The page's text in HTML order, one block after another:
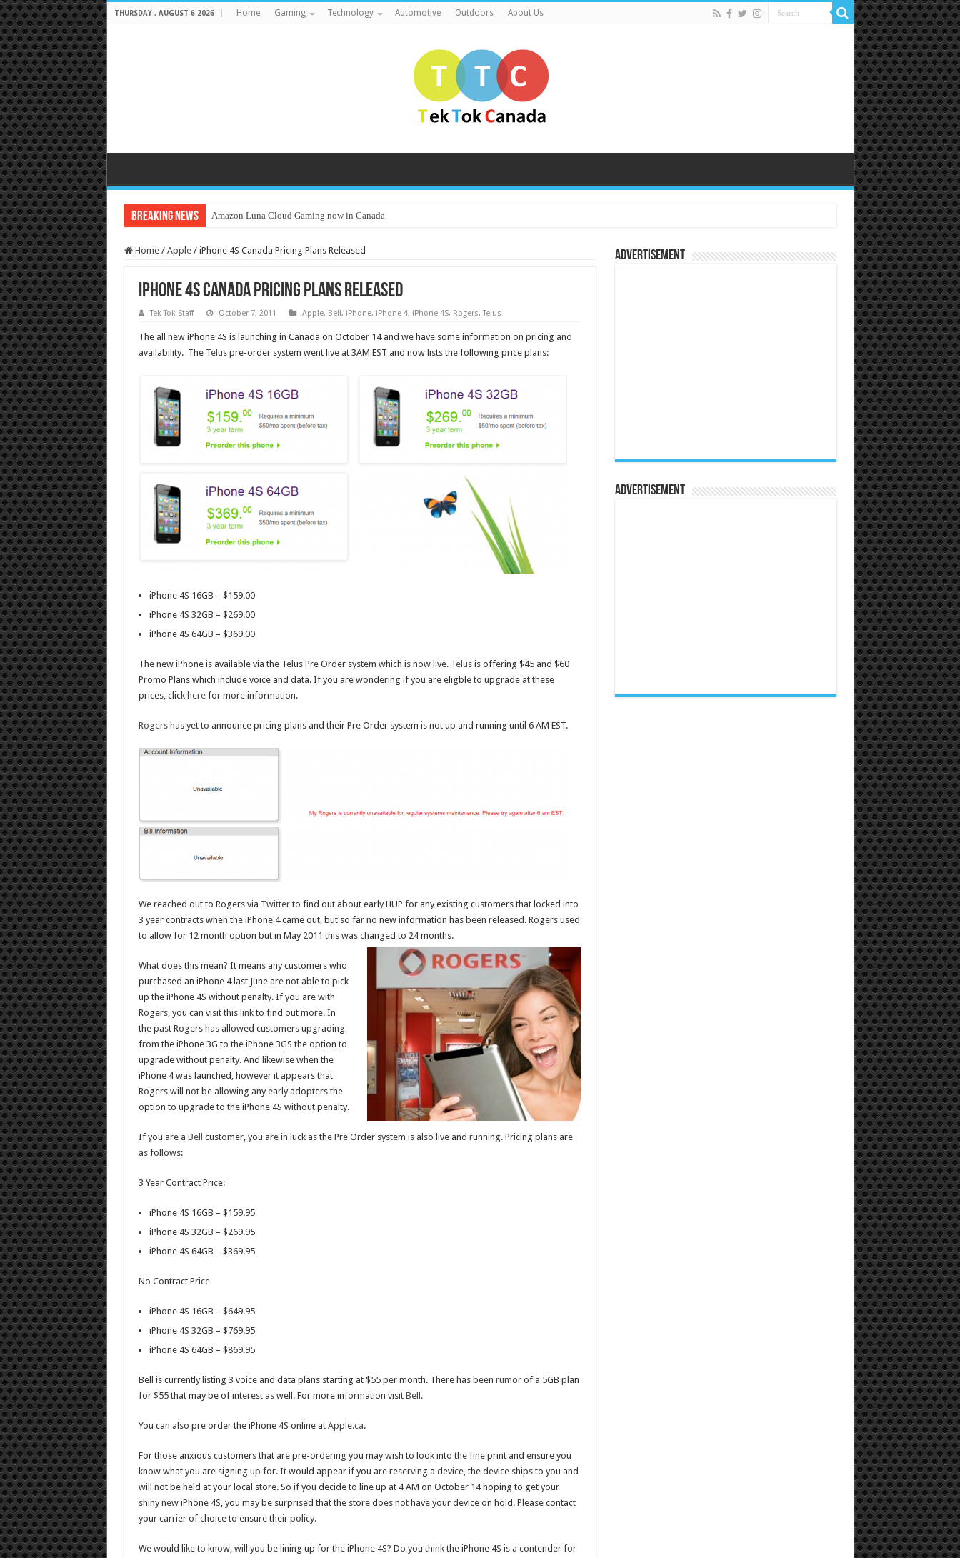
THURSDAY , AUGUST 6 2026 Home Gaming Technology Automotive Outdoors About Us
Breaking News Amazon Luna Cloud Gaming now in Canada
Home / Apple / iPhone 4S Canada Pricing Plans Released
iPhone 4S Canada Pricing Plans Released
Tek Tok Staff October 7, 2011 Apple, Bell, iPhone, iPhone 4, iPhone 4S, Rogers,Telus
The all new iPhone 4S is launching in Canada on October 14 and we have some information on pricing and
availability. The Teluspre-order system went live at 3AM EST and now lists the following price plans:
iPhone 4S 16GB – $159.00
iPhone 4S 32GB – $269.00
iPhone 4S 64GB – $369.00
The new iPhone is available via the Telus Pre Order system which is now live. Telusis offering $45 and $60
Promo Plans which include voice and data. If you are wondering if you are eligble to upgrade at these
prices, click herefor more information.
Rogershas yet to announce pricing plans and their Pre Order system is not up and running until 6 AM EST.
We reached out to Rogers via Twitterto find out about early HUP for any existing customers that locked into
3 year contracts when the iPhone 4 came out, but so far no new information has been released. Rogers used
to allow for 12 month option but in May 2011 this was changed to 24 months.
What does this mean? It means any customers who
purchased an iPhone 4 last June are not able to pick
up the iPhone 4S without penalty. If you are with
Rogers, you can visit this linkto find out more. In
the past Rogers has allowed customers upgrading
from the iPhone 3G to the iPhone 3GS the option to
upgrade without penalty. And likewise when the
iPhone 4 was launched, however it appears that
Rogers will not be allowing any early adopters the
option to upgrade to the iPhone 4S without penalty.
If you are a Bell customer, you are in luck as the Pre Order system is also live and running. Pricing plans are
as follows:
3 Year Contract Price:
iPhone 4S 16GB – $159.95
iPhone 4S 32GB – $269.95
iPhone 4S 64GB – $369.95
No Contract Price
iPhone 4S 16GB – $649.95
iPhone 4S 32GB – $769.95
iPhone 4S 64GB – $869.95
Bell is currently listing 3 voice and data plans starting at $55 per month. There has been rumorof a 5GB plan
for $55 that may be of interest as well. For more information visit Bell.
You can also pre order the iPhone 4S online at Apple.ca.
For those anxious customers that are pre-ordering you may wish to look into the fine print and ensure you
know what you are signing up for. It would appear if you are reserving a device, the device ships to you and
will not be held at your local store. So if you decide to line up at 4 AM on October 14 hoping to get your
shiny new iPhone 4S, you may be surprised that the store does not have your device on hold. Please contact
your carrier of choice to ensure their policy.
We would like to know, will you be lining up for the iPhone 4S? Do you think the iPhone 4S is a contender for
Advertisement
Advertisement